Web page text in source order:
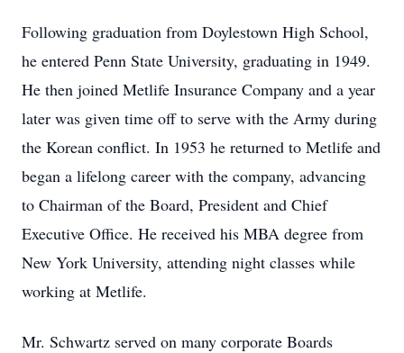
Following graduation from Doylestown High School,
he entered Penn State University, graduating in 1949.
He then joined Metlife Insurance Company and a year
later was given time off to serve with the Army during
the Korean conflict. In 1953 he returned to Metlife and
began a lifelong career with the company, advancing
to Chairman of the Board, President and Chief
Executive Office. He received his MBA degree from
New York University, attending night classes while
working at Metlife.
Mr. Schwartz served on many corporate Boards